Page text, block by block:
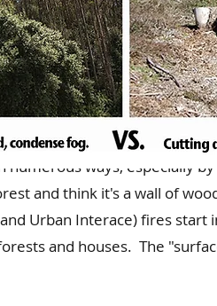
numerous ways, especially
and think it's a wall of
Urban Interace) fires start
and houses. The